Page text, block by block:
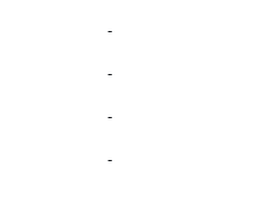
‐
‐
‐
‐